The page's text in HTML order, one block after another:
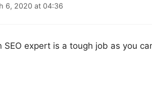
6, 2020 at 04:36
SEO expert is a tough job as you